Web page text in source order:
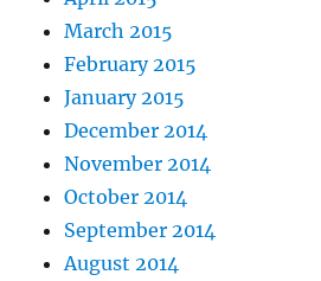
March 2015
February 2015
January 2015
December 2014
November 2014
October 2014
September 2014
August 2014